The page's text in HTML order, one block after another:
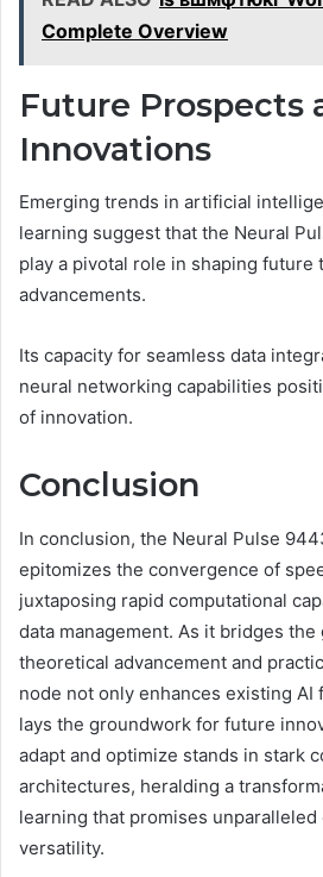
Complete Overview
Future Prospects
Innovations
Emerging trends in artificial
learning suggest that the Neural
play a pivotal role in shaping future
advancements.
Its capacity for seamless data
neural networking capabilities
of innovation.
Conclusion
In conclusion, the Neural Pulse
epitomizes the convergence of
juxtaposing rapid computational
data management. As it bridges the
theoretical advancement and
node not only enhances existing AI
lays the groundwork for future
adapt and optimize stands in stark
architectures, heralding a
learning that promises unparalleled
versatility.